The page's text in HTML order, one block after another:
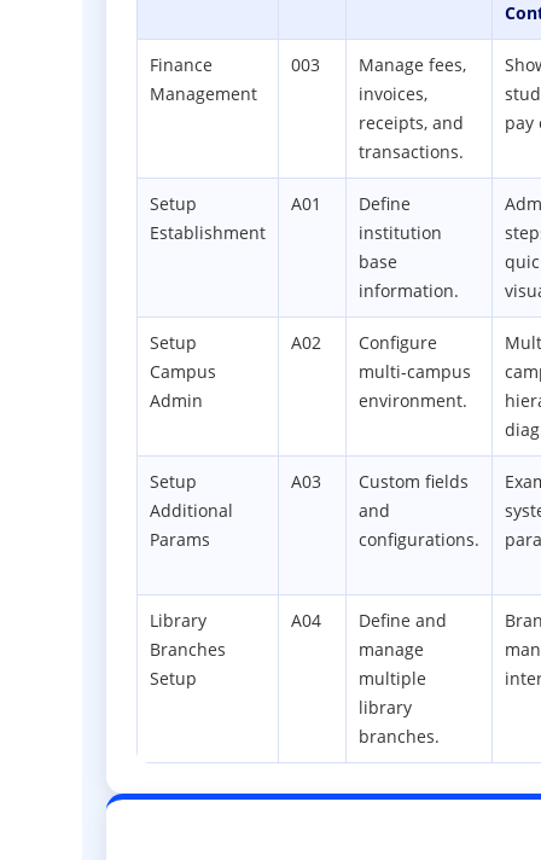
Finance
Management
003
Manage fees,
invoices,
receipts, and
transactions.
pay
Setup
Establishment
A01
Define
institution
base
information.
Setup
Campus
Admin
A02
Configure
multi-campus
environment.
Setup
Additional
Params
A03
Custom fields
and
configurations.
Library
Branches
Setup
A04
Define and
manage
multiple
library
branches.